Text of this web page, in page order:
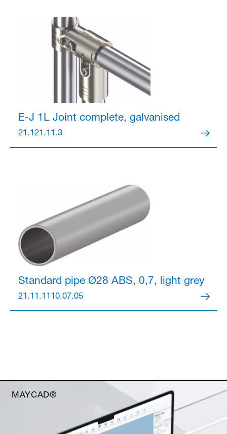
E-J 1L Joint complete, galvanised
21.121.11.3
Standard pipe Ø28 ABS, 0,7, light grey
21.11.1110.07.05
MAYCAD®
Anmelden